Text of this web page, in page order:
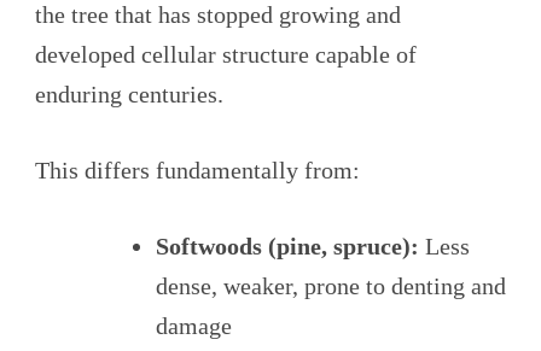
the tree that has stopped growing and
developed cellular structure capable of
enduring centuries.
This differs fundamentally from:
Softwoods (pine, spruce): Less
dense, weaker, prone to denting and
damage